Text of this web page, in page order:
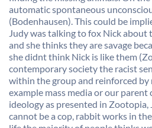
automatic spontaneous
(Bodenhausen). This could be
Judy was talking to fox Nick about
and she thinks they are savage
she didnt think Nick is like them
contemporary society the racist
within the group and reinforced
example mass media or our
ideology as presented in
cannot be a cop, rabbit works in